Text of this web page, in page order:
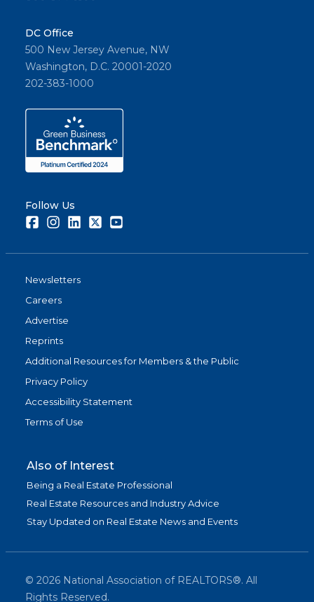
DC Office
500 New Jersey Avenue, NW
Washington, D.C. 20001-2020
202-383-1000
Follow Us
FacebookInstagramLinkedInTwitter
Newsletters
Careers
Advertise
Reprints
Additional Resources for Members & the Public
Privacy Policy
Accessibility Statement
Terms of Use
Also of Interest
Being a Real Estate Professional
Real Estate Resources and Industry Advice
Stay Updated on Real Estate News and Events
© 2026 National Association of REALTORS®. All
Rights Reserved.